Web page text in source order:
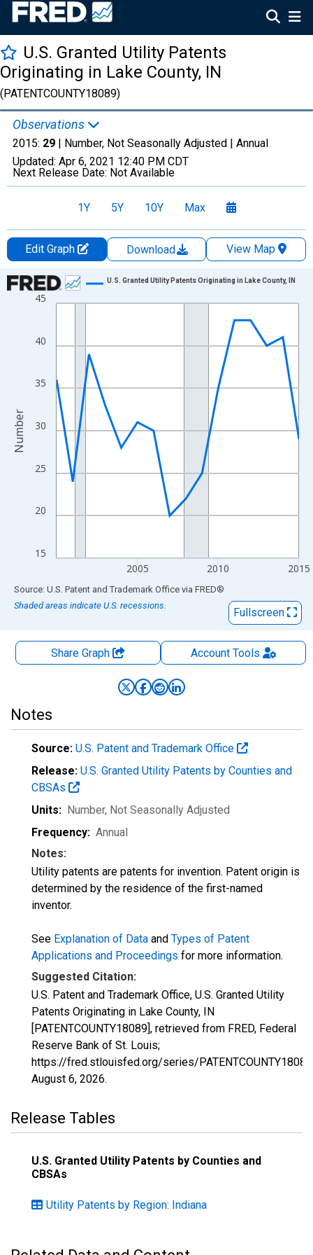
U.S. Granted Utility Patents
Originating in Lake County, IN
(PATENTCOUNTY18089)
Observations
2015: 29 | Number, Not Seasonally Adjusted | Annual
Updated: Apr 6, 2021 12:40 PM CDT
Next Release Date: Not Available
1Y 5Y 10Y Max
Edit Graph Download
View Map
Chart
Line chart with 16 data points.
The chart has 1 X axis displaying xAxis. Data ranges from
The chart has 2 Y axes displaying Number and yAxisRight.
15
20
25
30
35
40
45
2005 2010 2015
U.S. Granted Utility Patents Originating in Lake County, IN
Number
End of interactive chart.
Source: U.S. Patent and Trademark Office via FRED®
Shaded areas indicate U.S. recessions.
Fullscreen
Share Graph AccountTools
Notes
Source: U.S. Patent and Trademark Office
Release: U.S. Granted Utility Patents by Counties and
CBSAs
Units: Number, Not Seasonally Adjusted
Frequency: Annual
Notes:
Utility patents are patents for invention. Patent origin is
determined by the residence of the first-named
inventor.
See Explanation of Data and Types of Patent
Applications and Proceedings for more information.
Suggested Citation:
U.S. Patent and Trademark Office, U.S. Granted Utility
Patents Originating in Lake County, IN
[PATENTCOUNTY18089], retrieved from FRED, Federal
Reserve Bank of St. Louis;
https://fred.stlouisfed.org/series/
August 6, 2026.
Release Tables
U.S. Granted Utility Patents by Counties and
CBSAs
Utility Patents by Region: Indiana